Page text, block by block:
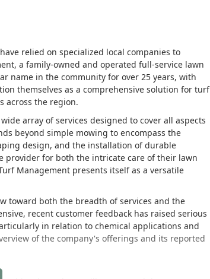
relied on specialized local companies to
a family-owned and operated full-service lawn
name in the community for over 25 years, with
themselves as a comprehensive solution for turf
across the region.
array of services designed to cover all aspects
beyond simple mowing to encompass the
design, and the installation of durable
provider for both the intricate care of their lawn
Management presents itself as a versatile
toward both the breadth of services and the
recent customer feedback has raised serious
in relation to chemical applications and
of the company's offerings and its reported